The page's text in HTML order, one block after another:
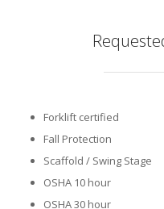
Forklift certified
Fall Protection
Scaffold / Swing Stage
OSHA 10 hour
OSHA 30 hour